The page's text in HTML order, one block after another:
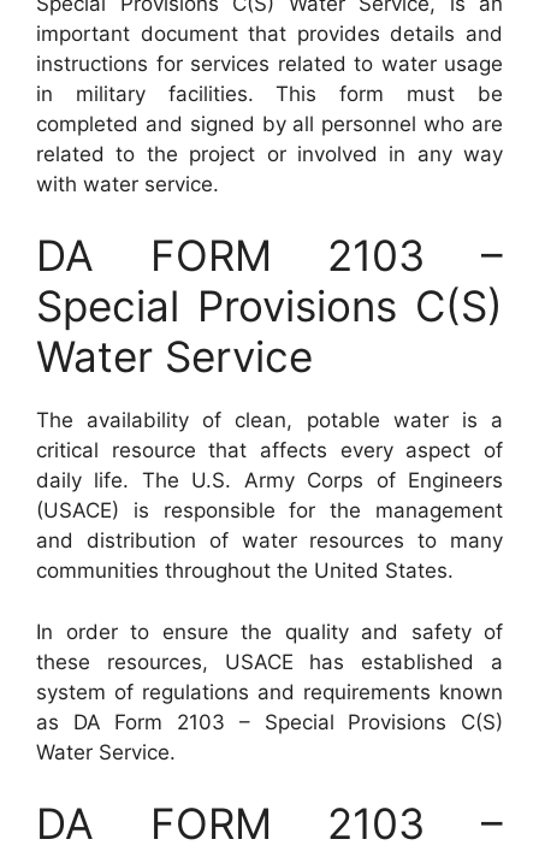
important document that provides details and
instructions for services related to water usage
in military facilities. This form must be
completed and signed by all personnel who are
related to the project or involved in any way
with water service.
DA FORM 2103 –
Special Provisions C(S)
Water Service
The availability of clean, potable water is a
critical resource that affects every aspect of
daily life. The U.S. Army Corps of Engineers
(USACE) is responsible for the management
and distribution of water resources to many
communities throughout the United States.
In order to ensure the quality and safety of
these resources, USACE has established a
system of regulations and requirements known
as DA Form 2103 – Special Provisions C(S)
Water Service.
DA FORM 2103 –